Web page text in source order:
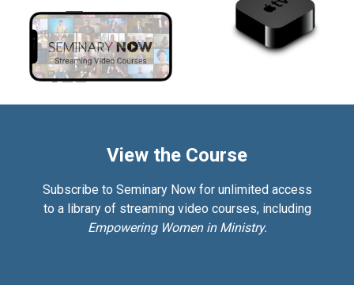
View the Course
Subscribe to Seminary Now for unlimited access
to a library of streaming video courses, including
Empowering Women in Ministry.